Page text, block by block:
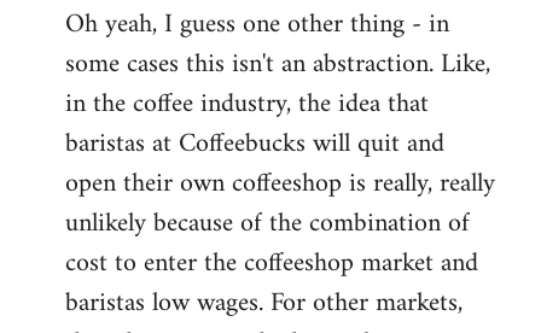
Oh yeah, I guess one other thing - in
some cases this isn't an abstraction. Like,
in the coffee industry, the idea that
baristas at Coffeebucks will quit and
open their own coffeeshop is really, really
unlikely because of the combination of
cost to enter the coffeeshop market and
baristas low wages. For other markets,